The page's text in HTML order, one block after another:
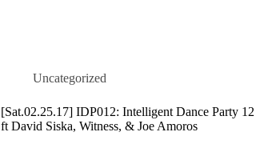
Uncategorized
[Sat.02.25.17] IDP012: Intelligent Dance Party 12
ft David Siska, Witness, & Joe Amoros